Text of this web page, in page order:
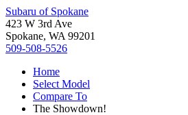
Subaru of Spokane
423 W 3rd Ave
Spokane, WA 99201
509-508-5526
Home
Select Model
Compare To
The Showdown!